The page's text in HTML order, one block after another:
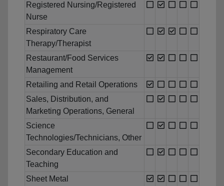
Registered Nursing/Registered
Nurse
Respiratory Care
Therapy/Therapist
Restaurant/Food Services
Management
Retailing and Retail Operations
Sales, Distribution, and
Marketing Operations, General
Science
Technologies/Technicians, Other
Secondary Education and
Teaching
Sheet Metal